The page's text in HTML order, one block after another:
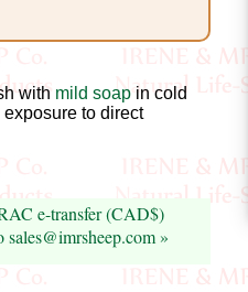
with mild soap in cold
to direct
e-transfer (CAD$)
»